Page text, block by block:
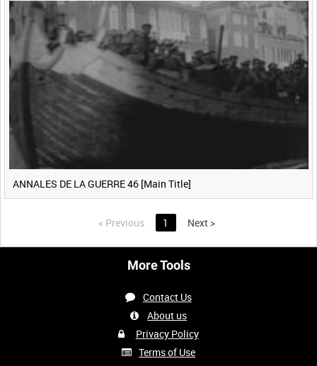
ANNALES DE LA GUERRE 46 [Main Title]
< Previous 1 Next >
More Tools
Contact Us
About us
Privacy Policy
Terms of Use